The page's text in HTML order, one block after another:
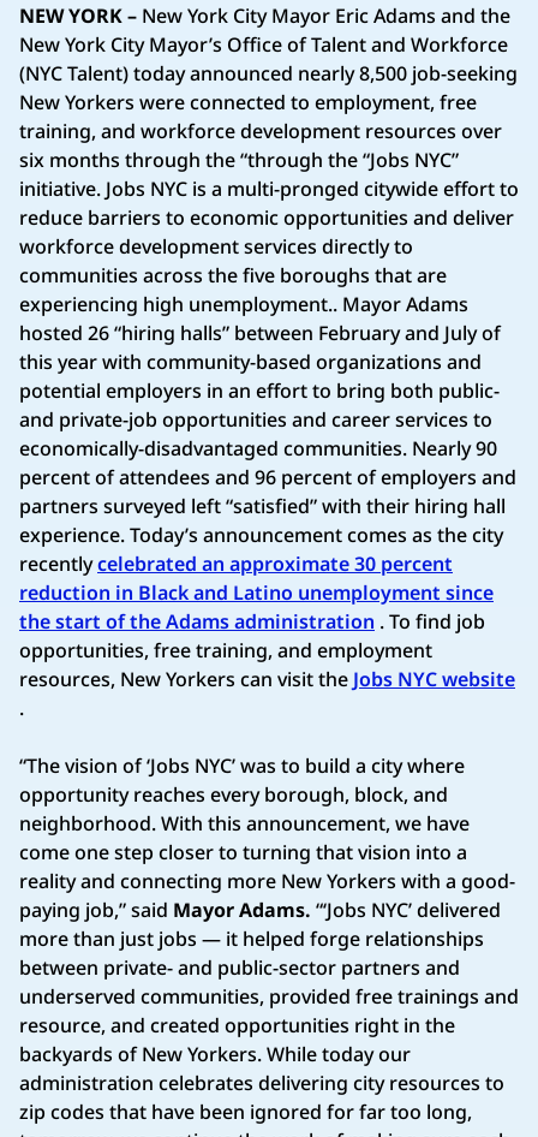
NEW YORK– New York City Mayor Eric Adams and the
New York City Mayor’s Office of Talent and Workforce
(NYC Talent) today announced nearly 8,500 job-seeking
New Yorkers were connected to employment, free
training, and workforce development resources over
six months through the “through the “Jobs NYC”
initiative. Jobs NYC is a multi-pronged citywide effort to
reduce barriers to economic opportunities and deliver
workforce development services directly to
communities across the five boroughs that are
experiencing high unemployment.. Mayor Adams
hosted 26 “hiring halls” between February and July of
this year with community-based organizations and
potential employers in an effort to bring both public-
and private-job opportunities and career services to
economically-disadvantaged communities. Nearly 90
percent of attendees and 96 percent of employers and
partners surveyed left “satisfied” with their hiring hall
experience. Today’s announcement comes as the city
recentlycelebrated an approximate 30 percent
reduction in Black and Latino unemployment since
the start of the Adams administration . To find job
opportunities, free training, and employment
resources, New Yorkers can visit the Jobs NYC website
.
“The vision of ‘Jobs NYC’ was to build a city where
opportunity reaches every borough, block, and
neighborhood. With this announcement, we have
come one step closer to turning that vision into a
reality and connecting more New Yorkers with a good-
paying job,” said Mayor Adams. “‘Jobs NYC’ delivered
more than just jobs — it helped forge relationships
between private- and public-sector partners and
underserved communities, provided free trainings and
resource, and created opportunities right in the
backyards of New Yorkers. While today our
administration celebrates delivering city resources to
zip codes that have been ignored for far too long,